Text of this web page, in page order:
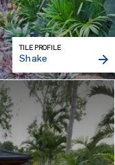
TILE PROFILE
Shake